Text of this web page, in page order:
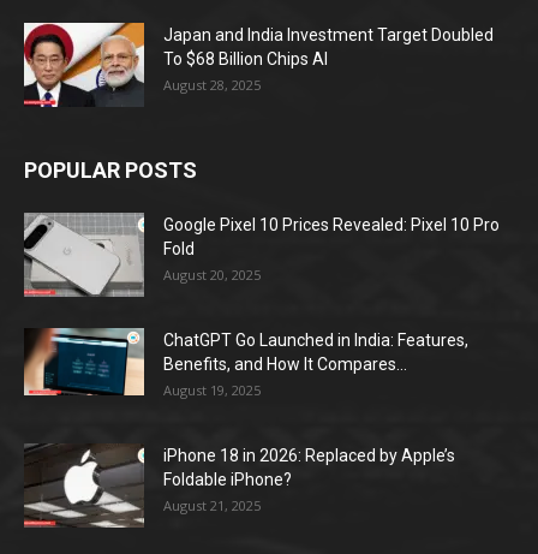
Japan and India Investment Target Doubled
To $68 Billion Chips AI
August 28, 2025
POPULAR POSTS
Google Pixel 10 Prices Revealed: Pixel 10 Pro
Fold
August 20, 2025
ChatGPT Go Launched in India: Features,
Benefits, and How It Compares...
August 19, 2025
iPhone 18 in 2026: Replaced by Apple’s
Foldable iPhone?
August 21, 2025